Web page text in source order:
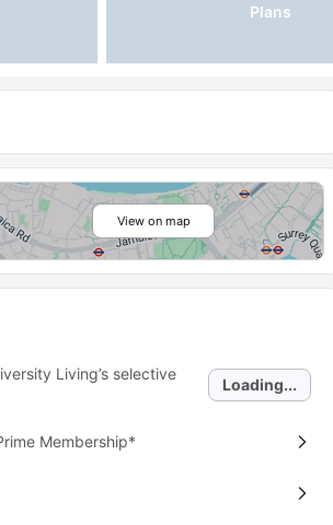
Plans
View on map
Living’s selective
Loading...
Membership*